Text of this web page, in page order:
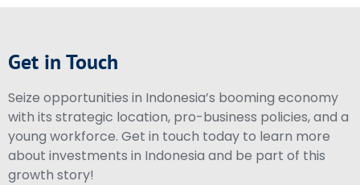
Get in Touch
Seize opportunities in Indonesia’s booming economy
with its strategic location, pro-business policies, and a
young workforce. Get in touch today to learn more
about investments in Indonesia and be part of this
growth story!